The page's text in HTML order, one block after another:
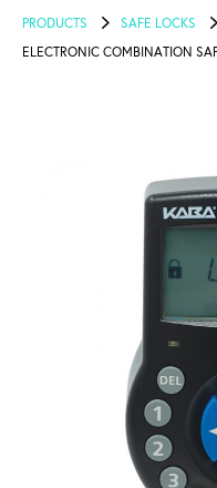
PRODUCTS SAFE LOCKS
ELECTRONIC COMBINATION